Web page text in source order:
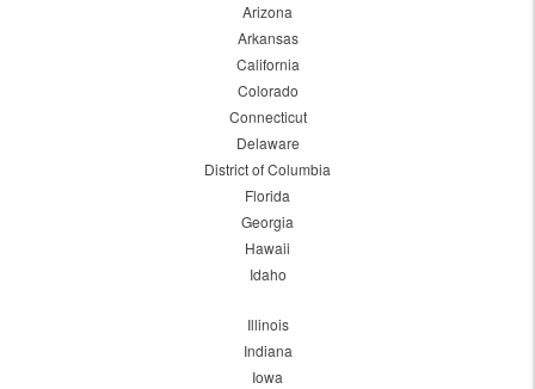
Arizona
Arkansas
California
Colorado
Connecticut
Delaware
District of Columbia
Florida
Georgia
Hawaii
Idaho
Illinois
Indiana
Iowa